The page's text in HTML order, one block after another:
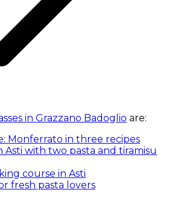
in Grazzano Badoglio are:
Monferrato in three recipes
Asti with two pasta and tiramisu
course in Asti
fresh pasta lovers